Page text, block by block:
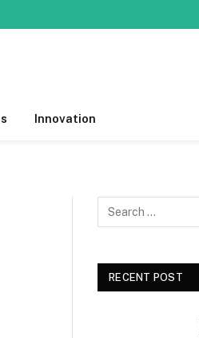
Innovation
RECENT POST